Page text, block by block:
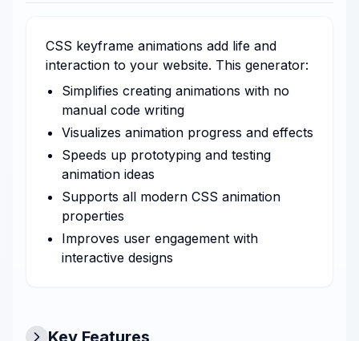
CSS keyframe animations add life and
interaction to your website. This generator:
Simplifies creating animations with no
manual code writing
Visualizes animation progress and effects
Speeds up prototyping and testing
animation ideas
Supports all modern CSS animation
properties
Improves user engagement with
interactive designs
Key Features